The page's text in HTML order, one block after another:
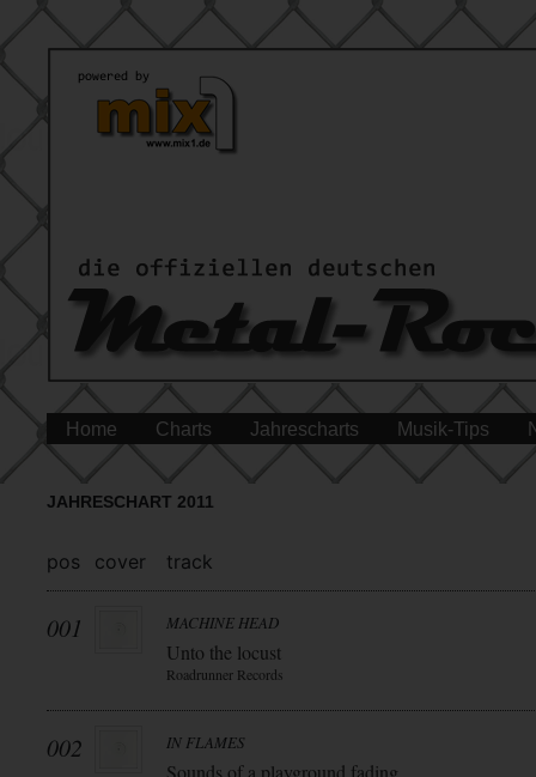
Home Charts Jahrescharts Musik-Tips
JAHRESCHART 2011
pos cover track
001 MACHINE HEAD
Unto the locust
Roadrunner Records
002 IN FLAMES
Sounds of a playground fading